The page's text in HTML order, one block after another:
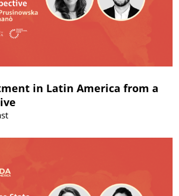
in Latin America from a